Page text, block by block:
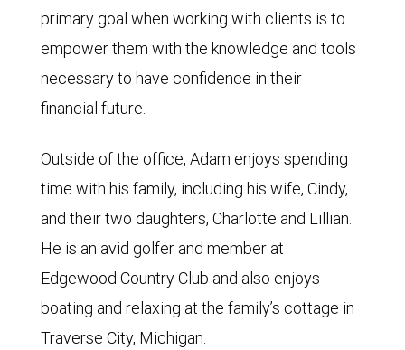
primary goal when working with clients is to
empower them with the knowledge and tools
necessary to have confidence in their
financial future.
Outside of the office, Adam enjoys spending
time with his family, including his wife, Cindy,
and their two daughters, Charlotte and Lillian.
He is an avid golfer and member at
Edgewood Country Club and also enjoys
boating and relaxing at the family’s cottage in
Traverse City, Michigan.